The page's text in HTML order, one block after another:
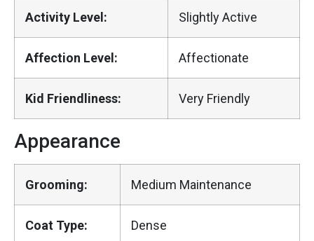
Activity Level: Slightly Active
Affection Level: Affectionate
Kid Friendliness: Very Friendly
Appearance
Grooming: Medium Maintenance
Coat Type: Dense